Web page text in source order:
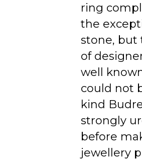
ring
the
stone, but
of
well
could not
kind
strongly
before
jewellery